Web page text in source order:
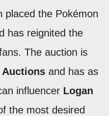
placed the Pokémon
has reignited the
The auction is
and has as
influencer Logan
the most desired